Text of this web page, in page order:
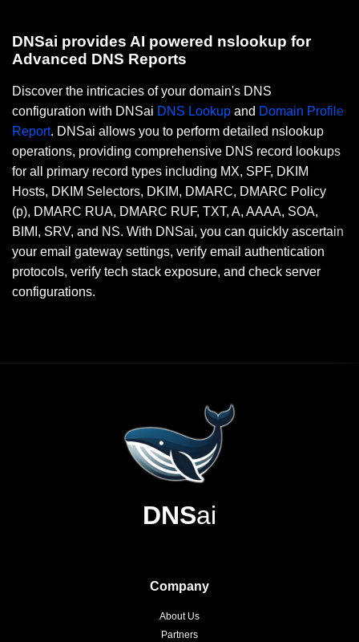
DNSai provides AI powered nslookup for
Advanced DNS Reports
Discover the intricacies of your domain's DNS
configuration with DNSai DNS Lookup and Domain Profile
Report. DNSai allows you to perform detailed nslookup
operations, providing comprehensive DNS record lookups
for all primary record types including MX, SPF, DKIM
Hosts, DKIM Selectors, DKIM, DMARC, DMARC Policy
(p), DMARC RUA, DMARC RUF, TXT, A, AAAA, SOA,
BIMI, SRV, and NS. With DNSai, you can quickly ascertain
your email gateway settings, verify email authentication
protocols, verify tech stack exposure, and check server
configurations.
DNSai
Company
About Us
Partners